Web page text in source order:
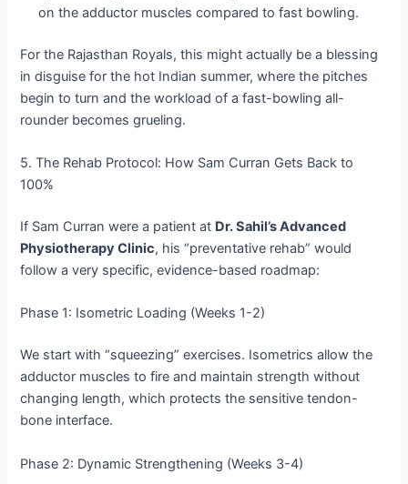
on the adductor muscles compared to fast bowling.
For the Rajasthan Royals, this might actually be a blessing
in disguise for the hot Indian summer, where the pitches
begin to turn and the workload of a fast-bowling all-
rounder becomes grueling.
5. The Rehab Protocol: How Sam Curran Gets Back to
100%
If Sam Curran were a patient at Dr. Sahil’s Advanced
Physiotherapy Clinic, his “preventative rehab” would
follow a very specific, evidence-based roadmap:
Phase 1: Isometric Loading (Weeks 1-2)
We start with “squeezing” exercises. Isometrics allow the
adductor muscles to fire and maintain strength without
changing length, which protects the sensitive tendon-
bone interface.
Phase 2: Dynamic Strengthening (Weeks 3-4)